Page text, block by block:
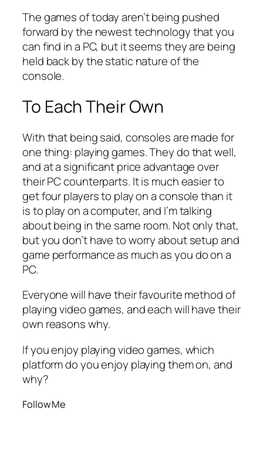
The games of today aren’t being pushed
forward by the newest technology that you
can find in a PC, but it seems they are being
held back by the static nature of the
console.
To Each Their Own
With that being said, consoles are made for
one thing: playing games. They do that well,
and at a significant price advantage over
their PC counterparts. It is much easier to
get four players to play on a console than it
is to play on a computer, and I’m talking
about being in the same room. Not only that,
but you don’t have to worry about setup and
game performance as much as you do on a
PC.
Everyone will have their favourite method of
playing video games, and each will have their
own reasons why.
If you enjoy playing video games, which
platform do you enjoy playing them on, and
why?
Follow Me